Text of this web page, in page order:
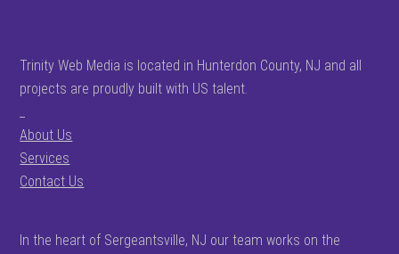
Trinity Web Media is located in Hunterdon County, NJ and all
projects are proudly built with US talent.
About Us
Services
Contact Us
In the heart of Sergeantsville, NJ our team works on the